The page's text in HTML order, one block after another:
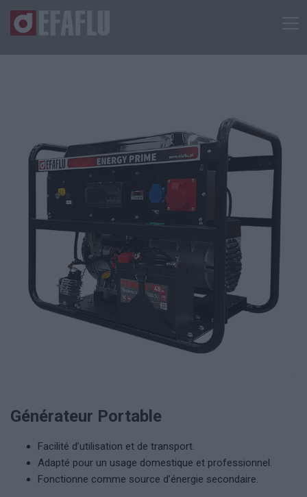
Générateur Portable
Facilité d’utilisation et de transport.
Adapté pour un usage domestique et professionnel.
Fonctionne comme source d’énergie secondaire.